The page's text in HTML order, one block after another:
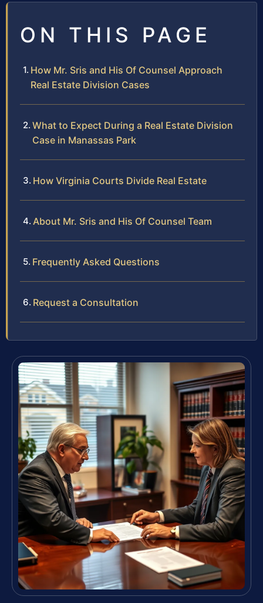
ON THIS PAGE
How Mr. Sris and His Of Counsel Approach
Real Estate Division Cases
What to Expect During a Real Estate Division
Case in Manassas Park
How Virginia Courts Divide Real Estate
About Mr. Sris and His Of Counsel Team
Frequently Asked Questions
Request a Consultation